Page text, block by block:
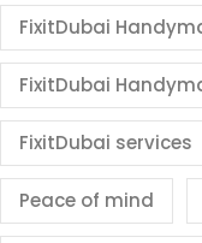
FixitDubai
FixitDubai
FixitDubai services
Peace of mind